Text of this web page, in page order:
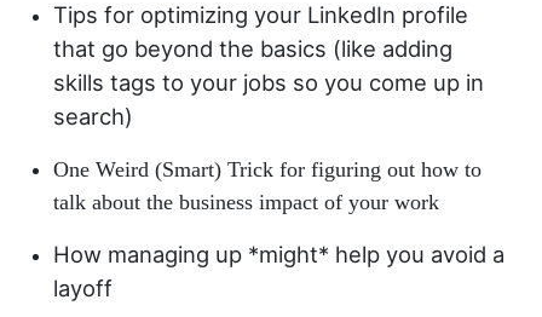
Tips for optimizing your LinkedIn profile
that go beyond the basics (like adding
skills tags to your jobs so you come up in
search)
One Weird (Smart) Trick for figuring out how to
talk about the business impact of your work
How managing up *might* help you avoid a
layoff